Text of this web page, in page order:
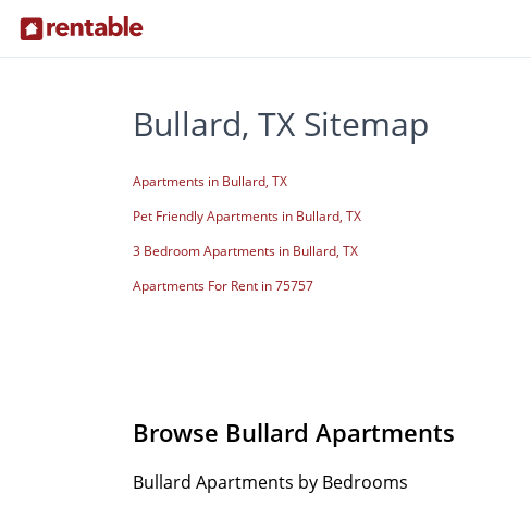
Bullard, TX Sitemap
Apartments in Bullard, TX
Pet Friendly Apartments in Bullard, TX
3 Bedroom Apartments in Bullard, TX
Apartments For Rent in 75757
Browse Bullard Apartments
Bullard Apartments by Bedrooms